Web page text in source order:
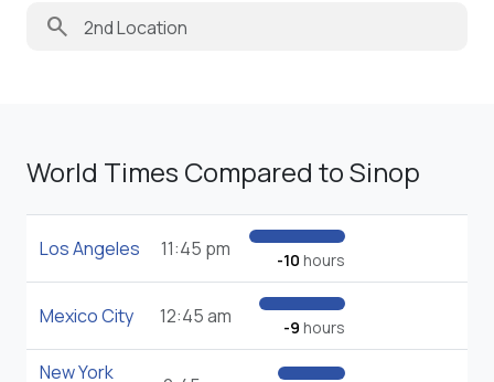
search
World Times Compared to Sinop
Los Angeles 11:45 pm -10 hours
Mexico City 12:45 am -9 hours
New York